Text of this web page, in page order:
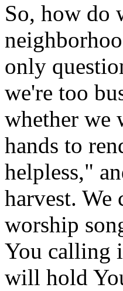
So, how do
only
we're too
whether we
hands to
helpless,"
harvest. We
worship
You calling
will hold